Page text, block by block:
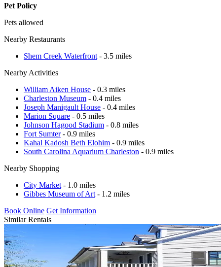
Pet Policy
Pets allowed
Nearby Restaurants
Shem Creek Waterfront - 3.5 miles
Nearby Activities
William Aiken House - 0.3 miles
Charleston Museum - 0.4 miles
Joseph Manigault House - 0.4 miles
Marion Square - 0.5 miles
Johnson Hagood Stadium - 0.8 miles
Fort Sumter- 0.9 miles
Kahal Kadosh Beth Elohim - 0.9 miles
South Carolina Aquarium Charleston - 0.9 miles
Nearby Shopping
City Market - 1.0 miles
Gibbes Museum of Art - 1.2 miles
Book Online Get Information
Similar Rentals